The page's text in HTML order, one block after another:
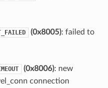
(0x8005): failed to
(0x8006): new
connection